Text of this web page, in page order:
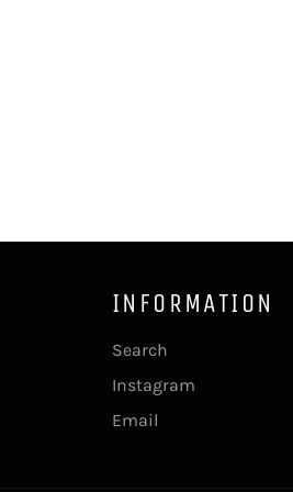
INFORMATION
Search
Instagram
Email